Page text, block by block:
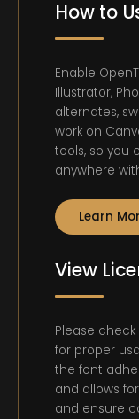
How to
Enable
Illustrator,
alternates,
work on
tools, so you
anywhere
Learn
View
Please
for proper
the font
and allows
and ensure